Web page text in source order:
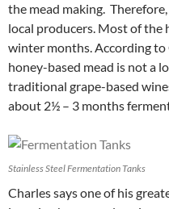
the mead making.
local producers. Most of the
winter months. According to
honey-based mead is not a
traditional grape-based
about 2½ – 3 months
Stainless Steel Fermentation Tanks
Charles says one of his